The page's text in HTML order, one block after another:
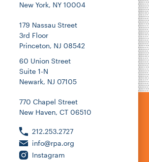
New York, NY 10004
179 Nassau Street
3rd Floor
Princeton, NJ 08542
60 Union Street
Suite 1-N
Newark, NJ 07105
770 Chapel Street
New Haven, CT 06510
212.253.2727
info@rpa.org
Instagram